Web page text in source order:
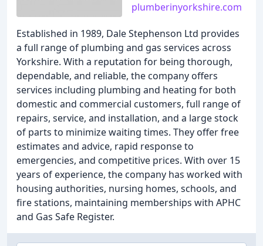
plumberinyorkshire.com
Established in 1989, Dale Stephenson Ltd provides
a full range of plumbing and gas services across
Yorkshire. With a reputation for being thorough,
dependable, and reliable, the company offers
services including plumbing and heating for both
domestic and commercial customers, full range of
repairs, service, and installation, and a large stock
of parts to minimize waiting times. They offer free
estimates and advice, rapid response to
emergencies, and competitive prices. With over 15
years of experience, the company has worked with
housing authorities, nursing homes, schools, and
fire stations, maintaining memberships with APHC
and Gas Safe Register.